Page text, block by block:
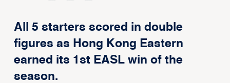
All 5 starters scored in double
figures as Hong Kong Eastern
earned its 1st EASL win of the
season.